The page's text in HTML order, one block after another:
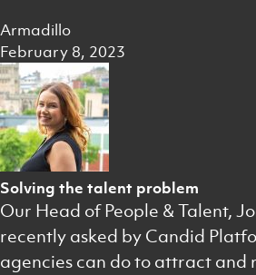
Armadillo
February 8, 2023
Solving the talent problem
Our Head of People & Talent,
recently asked by Candid
agencies can do to attract and